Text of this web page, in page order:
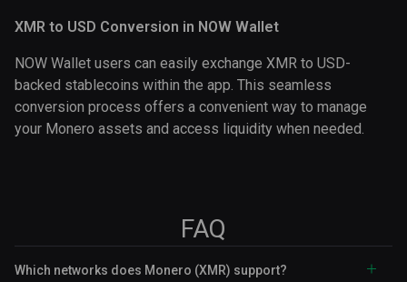
XMR to USD Conversion in NOW Wallet
NOW Wallet users can easily exchange XMR to USD-
backed stablecoins within the app. This seamless
conversion process offers a convenient way to manage
your Monero assets and access liquidity when needed.
FAQ
Which networks does Monero (XMR) support?